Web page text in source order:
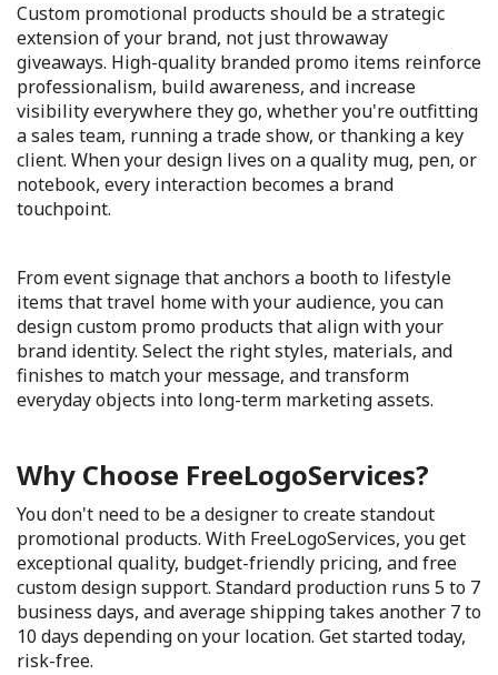
Custom promotional products should be a strategic
extension of your brand, not just throwaway
giveaways. High-quality branded promo items reinforce
professionalism, build awareness, and increase
visibility everywhere they go, whether you're outfitting
a sales team, running a trade show, or thanking a key
client. When your design lives on a quality mug, pen, or
notebook, every interaction becomes a brand
touchpoint.
From event signage that anchors a booth to lifestyle
items that travel home with your audience, you can
design custom promo products that align with your
brand identity. Select the right styles, materials, and
finishes to match your message, and transform
everyday objects into long-term marketing assets.
Why Choose FreeLogoServices?
You don't need to be a designer to create standout
promotional products. With FreeLogoServices, you get
exceptional quality, budget-friendly pricing, and free
custom design support. Standard production runs 5 to 7
business days, and average shipping takes another 7 to
10 days depending on your location. Get started today,
risk-free.